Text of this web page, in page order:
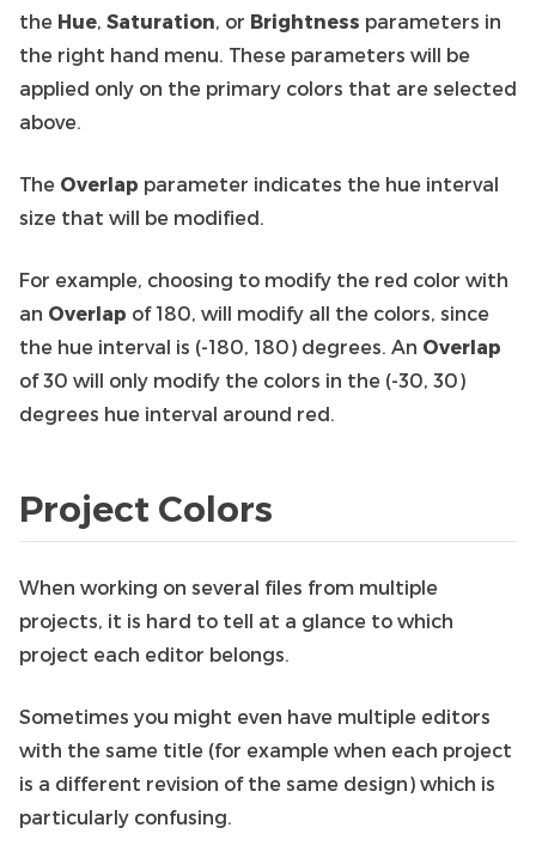
the Hue, Saturation, or Brightness parameters in
the right hand menu. These parameters will be
applied only on the primary colors that are selected
above.
The Overlap parameter indicates the hue interval
size that will be modified.
For example, choosing to modify the red color with
an Overlap of 180, will modify all the colors, since
the hue interval is (-180, 180) degrees. An Overlap
of 30 will only modify the colors in the (-30, 30)
degrees hue interval around red.
Project Colors
When working on several files from multiple
projects, it is hard to tell at a glance to which
project each editor belongs.
Sometimes you might even have multiple editors
with the same title (for example when each project
is a different revision of the same design) which is
particularly confusing.